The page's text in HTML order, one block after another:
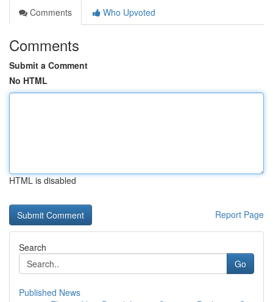
Comments
Who Upvoted
Comments
Submit a Comment
No HTML
HTML is disabled
Report Page
Search
Go
Published News